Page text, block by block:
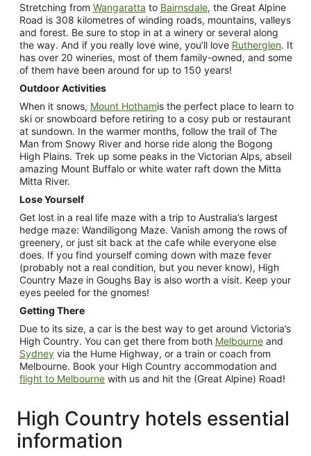
Stretching from Wangaratta to Bairnsdale, the Great Alpine
Road is 308 kilometres of winding roads, mountains, valleys
and forest. Be sure to stop in at a winery or several along
the way. And if you really love wine, you’ll love Rutherglen. It
has over 20 wineries, most of them family-owned, and some
of them have been around for up to 150 years!
Outdoor Activities
When it snows, Mount Hothamis the perfect place to learn to
ski or snowboard before retiring to a cosy pub or restaurant
at sundown. In the warmer months, follow the trail of The
Man from Snowy River and horse ride along the Bogong
High Plains. Trek up some peaks in the Victorian Alps, abseil
amazing Mount Buffalo or white water raft down the Mitta
Mitta River.
Lose Yourself
Get lost in a real life maze with a trip to Australia’s largest
hedge maze: Wandiligong Maze. Vanish among the rows of
greenery, or just sit back at the cafe while everyone else
does. If you find yourself coming down with maze fever
(probably not a real condition, but you never know), High
Country Maze in Goughs Bay is also worth a visit. Keep your
eyes peeled for the gnomes!
Getting There
Due to its size, a car is the best way to get around Victoria’s
High Country. You can get there from both Melbourne and
Sydney via the Hume Highway, or a train or coach from
Melbourne. Book your High Country accommodation and
flight to Melbourne with us and hit the (Great Alpine) Road!
High Country hotels essential
information